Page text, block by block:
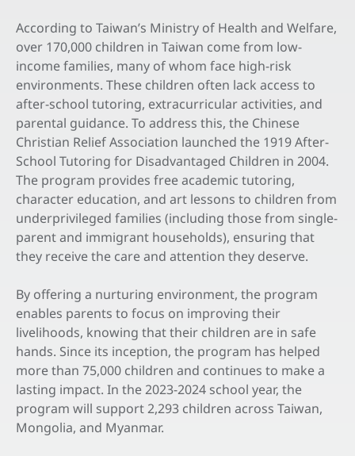
According to Taiwan’s Ministry of Health and Welfare,
over 170,000 children in Taiwan come from low-
income families, many of whom face high-risk
environments. These children often lack access to
after-school tutoring, extracurricular activities, and
parental guidance. To address this, the Chinese
Christian Relief Association launched the 1919 After-
School Tutoring for Disadvantaged Children in 2004.
The program provides free academic tutoring,
character education, and art lessons to children from
underprivileged families (including those from single-
parent and immigrant households), ensuring that
they receive the care and attention they deserve.
By offering a nurturing environment, the program
enables parents to focus on improving their
livelihoods, knowing that their children are in safe
hands. Since its inception, the program has helped
more than 75,000 children and continues to make a
lasting impact. In the 2023-2024 school year, the
program will support 2,293 children across Taiwan,
Mongolia, and Myanmar.